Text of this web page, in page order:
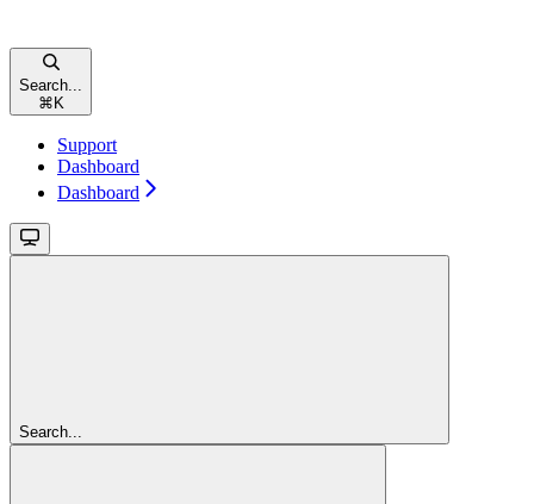
Search...
⌘ K
Support
Dashboard
Dashboard
Search...